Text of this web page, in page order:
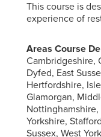
This course is
experience of
Areas Course
Cambridgeshire,
Dyfed, East
Hertfordshire,
Glamorgan,
Nottinghamshire,
Yorkshire,
Sussex, West